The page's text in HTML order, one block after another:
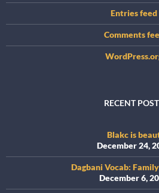
Entries feed
Comments
RECENT
Blakc is
December 24,
Dagbani Vocab:
December 6,